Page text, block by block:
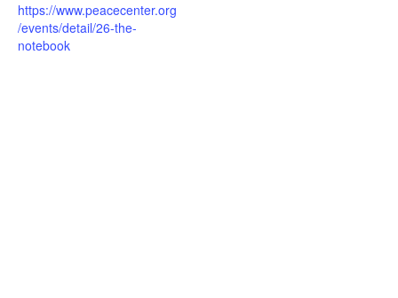
https://www.peacecenter.org
/events/detail/26-the-
notebook